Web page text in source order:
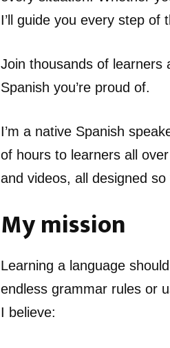
I’ll guide you every step of
Join thousands of learners
Spanish you’re proud of.
I’m a native Spanish
of hours to learners all
and videos, all designed
My mission
Learning a language
endless grammar rules or
I believe: